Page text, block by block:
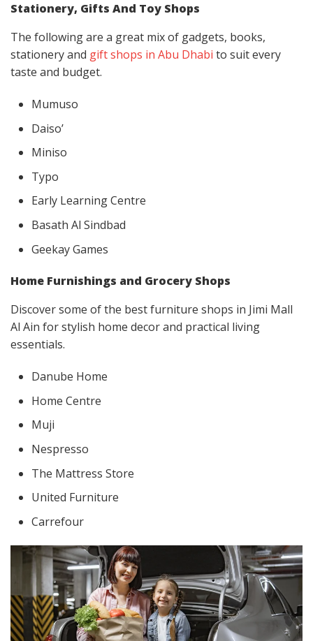
Stationery, Gifts And Toy Shops
The following are a great mix of gadgets, books,
stationery and gift shops in Abu Dhabi to suit every
taste and budget.
Mumuso
Daiso’
Miniso
Typo
Early Learning Centre
Basath Al Sindbad
Geekay Games
Home Furnishings and Grocery Shops
Discover some of the best furniture shops in Jimi Mall
Al Ain for stylish home decor and practical living
essentials.
Danube Home
Home Centre
Muji
Nespresso
The Mattress Store
United Furniture
Carrefour